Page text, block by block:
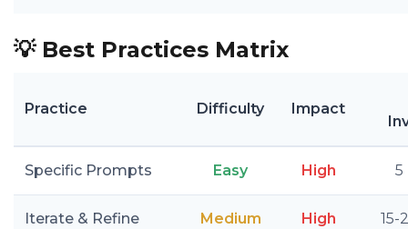
💡 Best Practices Matrix
Practice Difficulty Impact
Specific Prompts Easy High 5
Iterate & Refine Medium High 15-